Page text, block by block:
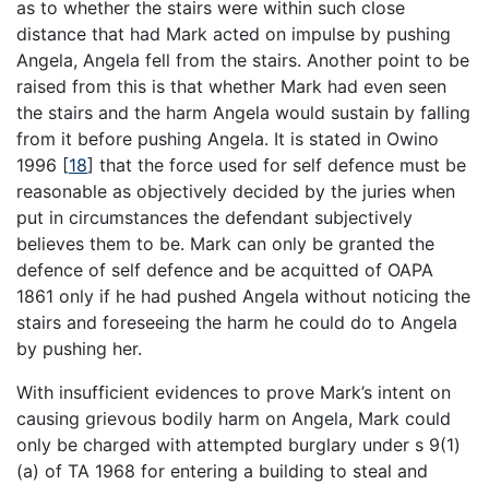
as to whether the stairs were within such close
distance that had Mark acted on impulse by pushing
Angela, Angela fell from the stairs. Another point to be
raised from this is that whether Mark had even seen
the stairs and the harm Angela would sustain by falling
from it before pushing Angela. It is stated in Owino
1996 [18] that the force used for self defence must be
reasonable as objectively decided by the juries when
put in circumstances the defendant subjectively
believes them to be. Mark can only be granted the
defence of self defence and be acquitted of OAPA
1861 only if he had pushed Angela without noticing the
stairs and foreseeing the harm he could do to Angela
by pushing her.
With insufficient evidences to prove Mark’s intent on
causing grievous bodily harm on Angela, Mark could
only be charged with attempted burglary under s 9(1)
(a) of TA 1968 for entering a building to steal and